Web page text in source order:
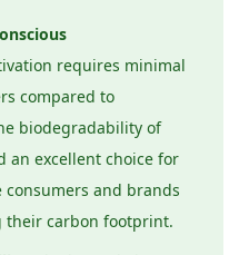
requires minimal
compared to
biodegradability of
an excellent choice for
and brands
their carbon footprint.